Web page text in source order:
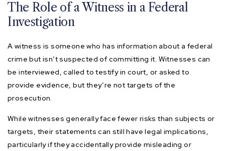
The Role of a Witness in a Federal
Investigation
A witness is someone who has information about a federal
crime but isn’t suspected of committing it. Witnesses can
be interviewed, called to testify in court, or asked to
provide evidence, but they’re not targets of the
prosecution.
While witnesses generally face fewer risks than subjects or
targets, their statements can still have legal implications,
particularly if they accidentally provide misleading or